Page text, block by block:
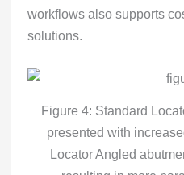
workflows also supports
solutions.
Figure 4: Standard
presented with
Locator Angled